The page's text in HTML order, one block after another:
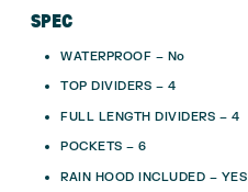
SPEC
WATERPROOF – No
TOP DIVIDERS – 4
FULL LENGTH DIVIDERS – 4
POCKETS – 6
RAIN HOOD INCLUDED – YES